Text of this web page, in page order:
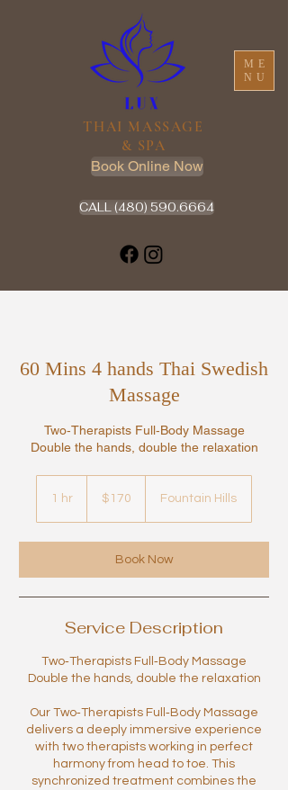
Book Online Now
CALL (480) 590.6664
THAI MASSAGE
& SPA
ME
NU
60 Mins 4 hands Thai Swedish
Massage
Two‑Therapists Full‑Body Massage
Double the hands, double the relaxation
1 hr
dollars$170 Fountain Hills
Book Now
Service Description
Two‑Therapists Full‑Body Massage
Double the hands, double the relaxation
Our Two‑Therapists Full‑Body Massage
delivers a deeply immersive experience
with two therapists working in perfect
harmony from head to toe. This
synchronized treatment combines the